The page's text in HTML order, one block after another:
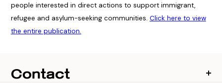
people interested in direct actions to support immigrant,
refugee and asylum-seeking communities. Click here to view
the entire publication.
Contact